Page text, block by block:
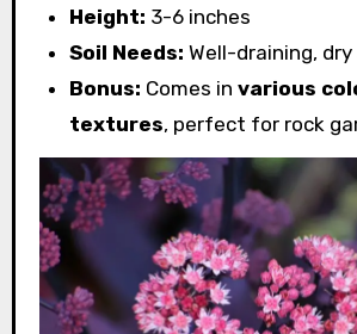
Height: 3-6 inches
Soil Needs: Well-draining, dry
Bonus: Comes invarious
textures, perfect for rock